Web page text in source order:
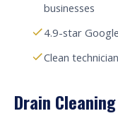
businesses
4.9-star
Clean
Drain